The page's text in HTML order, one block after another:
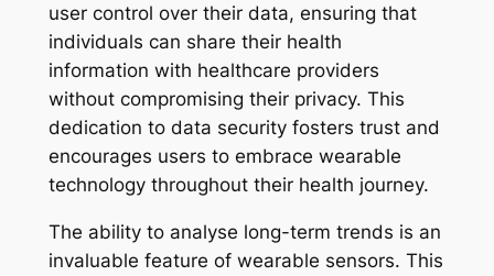
user control over their data, ensuring that
individuals can share their health
information with healthcare providers
without compromising their privacy. This
dedication to data security fosters trust and
encourages users to embrace wearable
technology throughout their health journey.
The ability to analyse long-term trends is an
invaluable feature of wearable sensors. This